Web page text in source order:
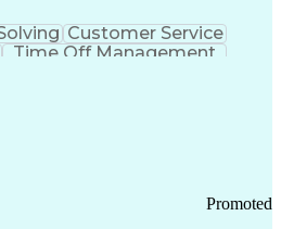
Customer Service
Time Off Management
Promoted